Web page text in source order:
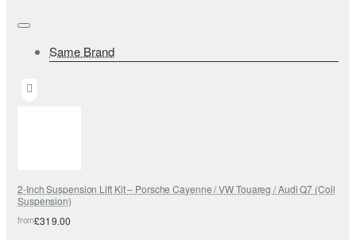
Same Brand
2-Inch Suspension Lift Kit – Porsche Cayenne / VW Touareg / Audi Q7 (Coil
Suspension)
from£319.00